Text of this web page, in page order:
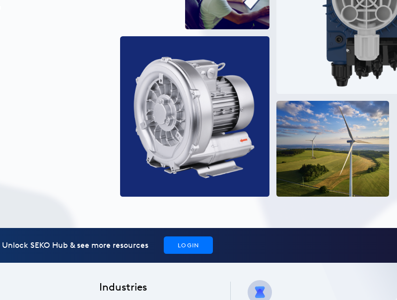
Unlock SEKO Hub & see more resources LOGIN
Industries